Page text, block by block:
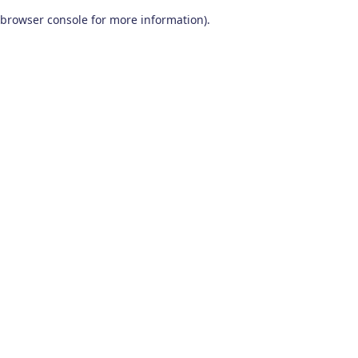
browser console for more information).